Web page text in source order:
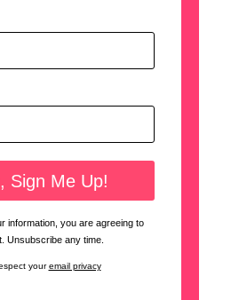
information, you are agreeing to
Unsubscribe any time.
youremail privacy